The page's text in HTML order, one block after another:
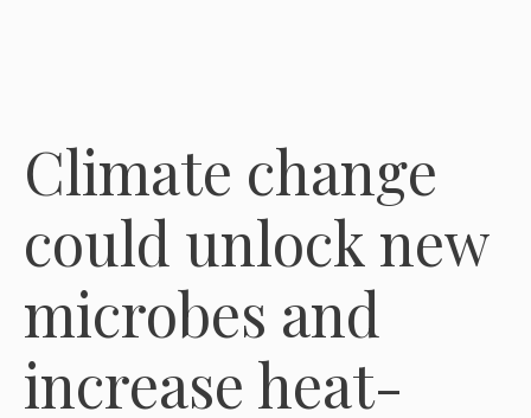
Climate change
could unlock new
microbes and
increase heat-